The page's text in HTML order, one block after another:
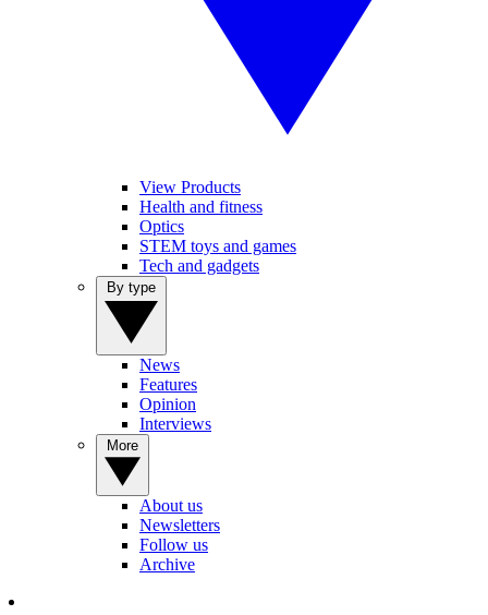
View Products
Health and fitness
Optics
STEM toys and games
Tech and gadgets
News
Features
Opinion
Interviews
About us
Newsletters
Follow us
Archive